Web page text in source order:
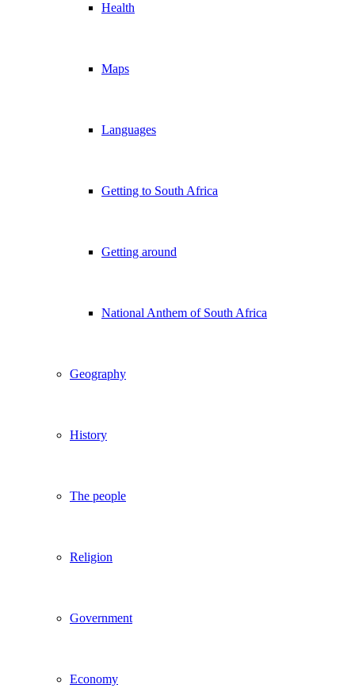
Health
Maps
Languages
Getting to South Africa
Getting around
National Anthem of South Africa
Geography
History
The people
Religion
Government
Economy